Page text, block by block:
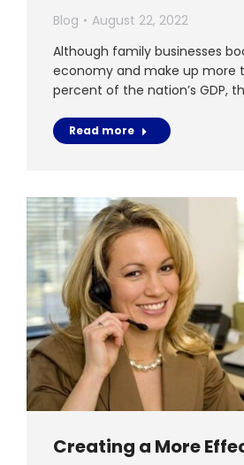
Blog
August 22, 2022
Although family businesses
economy and make up more
percent of the nation’s GDP,
Read more
Creating a More